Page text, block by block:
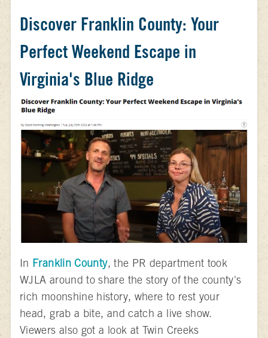
Discover Franklin County: Your
Perfect Weekend Escape in
Virginia's Blue Ridge
In Franklin County, the PR department took
WJLA around to share the story of the county's
rich moonshine history, where to rest your
head, grab a bite, and catch a live show.
Viewers also got a look at Twin Creeks